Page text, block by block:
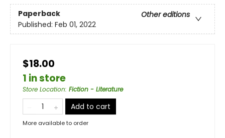
Paperback
Other editions
Published: Feb 01, 2022
$18.00
1 in store
Store Location: Fiction - Literature
Add to cart
More available to order